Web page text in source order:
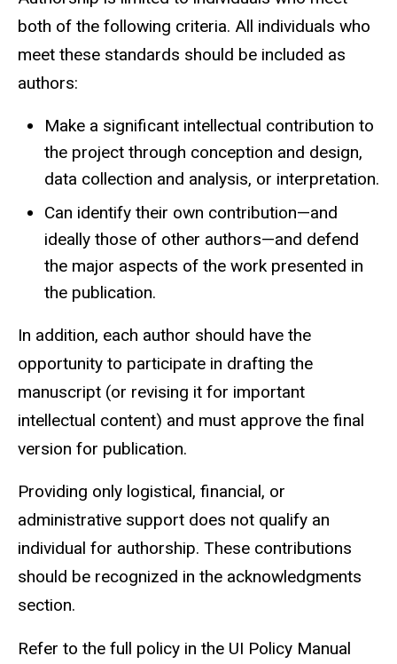
both of the following criteria. All individuals who
meet these standards should be included as
authors:
Make a significant intellectual contribution to
the project through conception and design,
data collection and analysis, or interpretation.
Can identify their own contribution—and
ideally those of other authors—and defend
the major aspects of the work presented in
the publication.
In addition, each author should have the
opportunity to participate in drafting the
manuscript (or revising it for important
intellectual content) and must approve the final
version for publication.
Providing only logistical, financial, or
administrative support does not qualify an
individual for authorship. These contributions
should be recognized in the acknowledgments
section.
Refer to the full policy in the UI Policy Manual